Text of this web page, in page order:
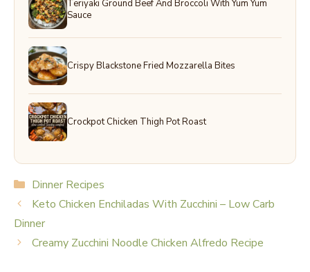
Teriyaki Ground Beef And Broccoli With Yum Yum
Sauce
Crispy Blackstone Fried Mozzarella Bites
Crockpot Chicken Thigh Pot Roast
Categories
Dinner Recipes
Keto Chicken Enchiladas With Zucchini – Low Carb
Dinner
Creamy Zucchini Noodle Chicken Alfredo Recipe